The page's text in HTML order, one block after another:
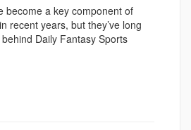
become a key component of
recent years, but they’ve long
Daily Fantasy Sports